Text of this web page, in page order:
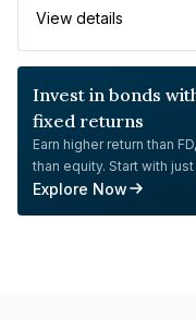
View details
Invest in bonds
fixed returns
Earn higher return than
than equity. Start with just
Explore Now